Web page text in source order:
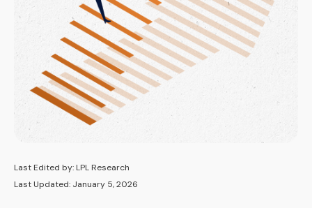
Last Edited by: LPL Research
Last Updated: January 5, 2026